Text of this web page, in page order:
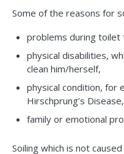
Some of the reasons for
problems during toilet
physical disabilities,
clean him/herself,
physical condition, for
Hirschprung’s Disease,
family or emotional
Soiling which is not